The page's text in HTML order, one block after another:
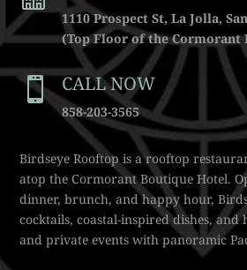
1110 Prospect St, La Jolla,
(Top Floor of the Cormorant
 CALL NOW
858-203-3565
Birdseye Rooftop is a rooftop
atop the Cormorant Boutique Hotel.
dinner, brunch, and happy hour,
cocktails, coastal-inspired dishes,
and private events with panoramic